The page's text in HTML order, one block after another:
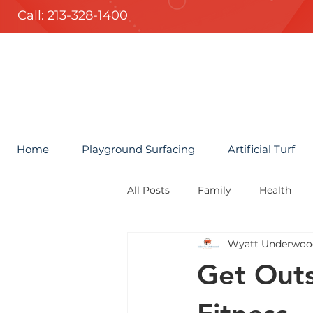
Call: 213-328-1400
Home Playground Surfacing Artificial Turf
All Posts Family Health
Get
Wyatt